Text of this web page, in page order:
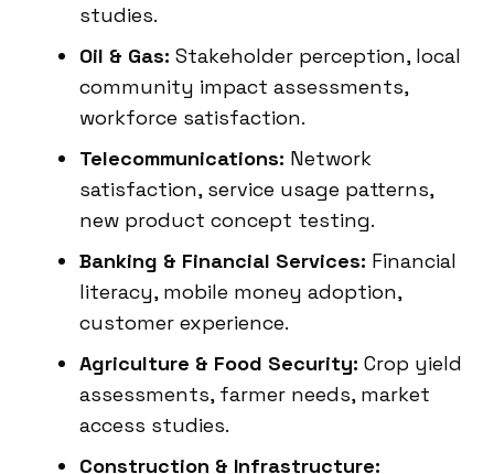
studies.
Oil & Gas: Stakeholder perception, local
community impact assessments,
workforce satisfaction.
Telecommunications: Network
satisfaction, service usage patterns,
new product concept testing.
Banking & Financial Services: Financial
literacy, mobile money adoption,
customer experience.
Agriculture & Food Security: Crop yield
assessments, farmer needs, market
access studies.
Construction & Infrastructure: